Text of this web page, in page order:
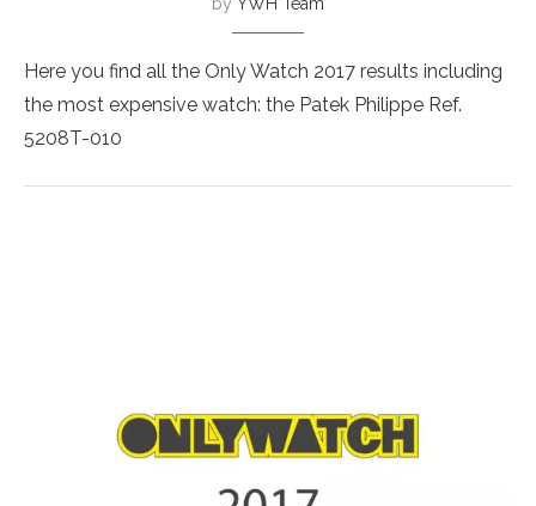
Here you find all the Only Watch 2017 results including
the most expensive watch: the Patek Philippe Ref.
5208T-010